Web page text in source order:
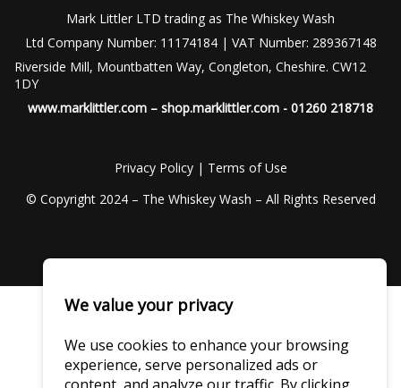
Mark Littler LTD trading as The Whiskey Wash
Ltd Company Number: 11174184 | VAT Number: 289367148
Riverside Mill, Mountbatten Way, Congleton, Cheshire. CW12
1DY
www.marklittler.com – shop.marklittler.com - 01260 218718
Privacy Policy| Terms of Use
© Copyright 2024 – The Whiskey Wash – All Rights Reserved
We value your privacy
We use cookies to enhance your browsing
experience, serve personalized ads or